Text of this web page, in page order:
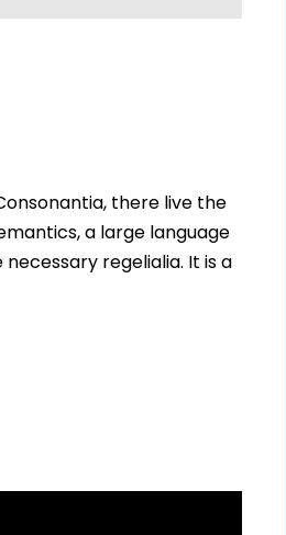
s
o
w
n
y
there live the
a large language
regelialia. It is a